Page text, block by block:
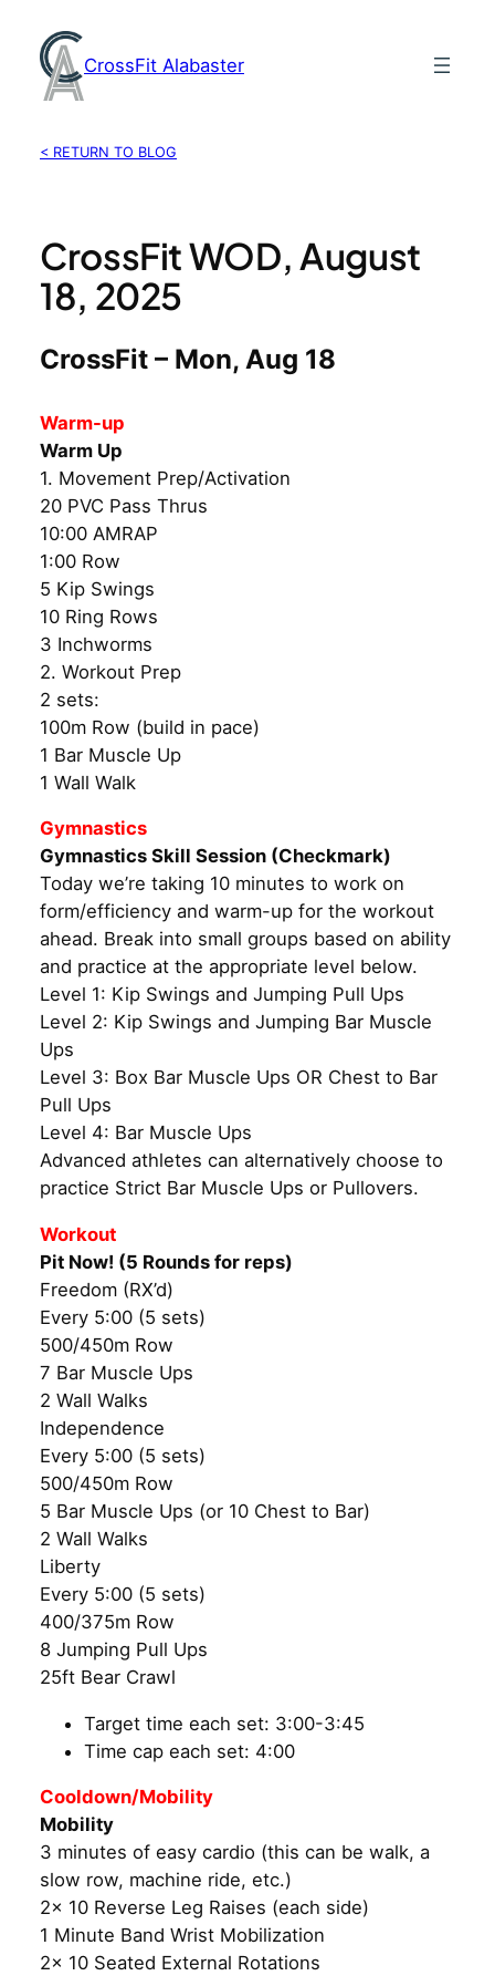
content
CrossFit Alabaster
< RETURN TO BLOG
CrossFit WOD, August
18, 2025
CrossFit – Mon, Aug 18
Warm-up
Warm Up
1. Movement Prep/Activation
20 PVC Pass Thrus
10:00 AMRAP
1:00 Row
5 Kip Swings
10 Ring Rows
3 Inchworms
2. Workout Prep
2 sets:
100m Row (build in pace)
1 Bar Muscle Up
1 Wall Walk
Gymnastics
Gymnastics Skill Session (Checkmark)
Today we’re taking 10 minutes to work on
form/efficiency and warm-up for the workout
ahead. Break into small groups based on ability
and practice at the appropriate level below.
Level 1: Kip Swings and Jumping Pull Ups
Level 2: Kip Swings and Jumping Bar Muscle
Ups
Level 3: Box Bar Muscle Ups OR Chest to Bar
Pull Ups
Level 4: Bar Muscle Ups
Advanced athletes can alternatively choose to
practice Strict Bar Muscle Ups or Pullovers.
Workout
Pit Now! (5 Rounds for reps)
Freedom (RX’d)
Every 5:00 (5 sets)
500/450m Row
7 Bar Muscle Ups
2 Wall Walks
Independence
Every 5:00 (5 sets)
500/450m Row
5 Bar Muscle Ups (or 10 Chest to Bar)
2 Wall Walks
Liberty
Every 5:00 (5 sets)
400/375m Row
8 Jumping Pull Ups
25ft Bear Crawl
Target time each set: 3:00-3:45
Time cap each set: 4:00
Cooldown/Mobility
Mobility
3 minutes of easy cardio (this can be walk, a
slow row, machine ride, etc.)
2x 10 Reverse Leg Raises (each side)
1 Minute Band Wrist Mobilization
2x 10 Seated External Rotations